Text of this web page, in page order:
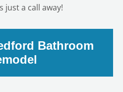
just a call away!
Bathroom